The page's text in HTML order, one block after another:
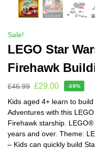
Sale!
LEGO Star
Firehawk
£46.99 £29.00 -38%
Kids aged 4+ learn to
Adventures with this
Firehawk starship.
years and over. Theme:
– Kids can quickly build